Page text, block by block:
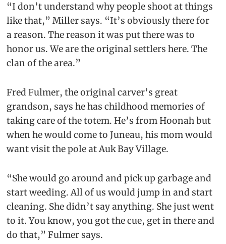
“I don’t understand why people shoot at things
like that,” Miller says. “It’s obviously there for
a reason. The reason it was put there was to
honor us. We are the original settlers here. The
clan of the area.”
Fred Fulmer, the original carver’s great
grandson, says he has childhood memories of
taking care of the totem. He’s from Hoonah but
when he would come to Juneau, his mom would
want visit the pole at Auk Bay Village.
“She would go around and pick up garbage and
start weeding. All of us would jump in and start
cleaning. She didn’t say anything. She just went
to it. You know, you got the cue, get in there and
do that,” Fulmer says.